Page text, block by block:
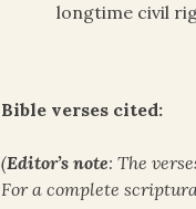
longtime civil
Bible verses cited:
(Editor’s note: The
For a complete